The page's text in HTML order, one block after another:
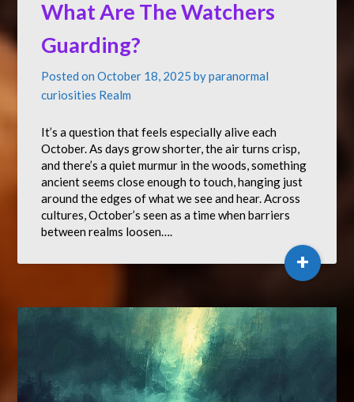
What Are The Watchers
Guarding?
Posted onOctober 18, 2025 byparanormal
curiosities Realm
It’s a question that feels especially alive each
October. As days grow shorter, the air turns crisp,
and there’s a quiet murmur in the woods, something
ancient seems close enough to touch, hanging just
around the edges of what we see and hear. Across
cultures, October’s seen as a time when barriers
between realms loosen….
+